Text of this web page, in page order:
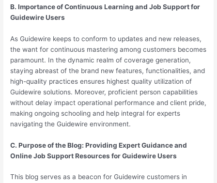
B. Importance of Continuous Learning and Job Support for
Guidewire Users
As Guidewire keeps to conform to updates and new releases,
the want for continuous mastering among customers becomes
paramount. In the dynamic realm of coverage generation,
staying abreast of the brand new features, functionalities, and
high-quality practices ensures highest quality utilization of
Guidewire solutions. Moreover, proficient person capabilities
without delay impact operational performance and client pride,
making ongoing schooling and help integral for experts
navigating the Guidewire environment.
C. Purpose of the Blog: Providing Expert Guidance and
Online Job Support Resources for Guidewire Users
This blog serves as a beacon for Guidewire customers in